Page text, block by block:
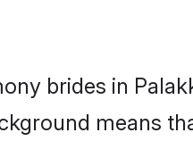
brides in
means